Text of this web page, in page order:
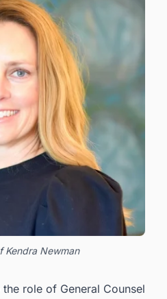
Kendra Newman
role of General Counsel